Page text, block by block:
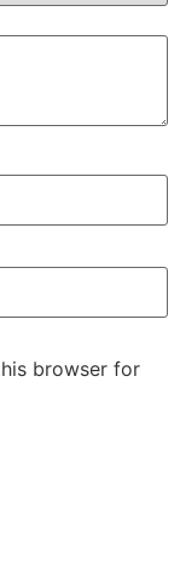
browser for